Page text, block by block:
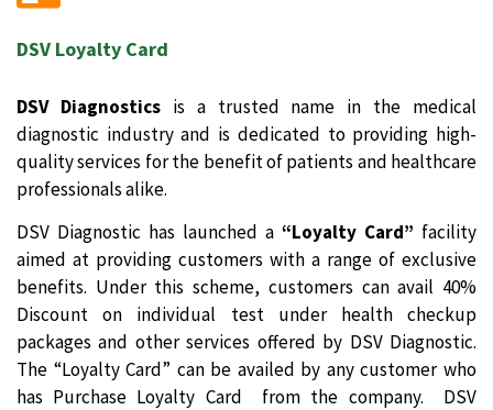
DSV Loyalty Card
DSV Diagnosticsis a trusted name in the medical
diagnostic industry and is dedicated to providing high-
quality services for the benefit of patients and healthcare
professionals alike.
DSV Diagnostic has launched a “Loyalty Card” facility
aimed at providing customers with a range of exclusive
benefits. Under this scheme, customers can avail 40%
Discount on individual test under health checkup
packages and other services offered by DSV Diagnostic.
The “Loyalty Card” can be availed by any customer who
has Purchase Loyalty Card from the company. DSV